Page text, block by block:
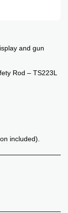
and gun
Rod – TS223L
included).